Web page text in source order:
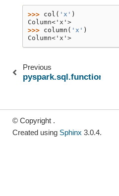
>>> col ( 'x' )
Column<'x'>
>>> column ( 'x' )
Column<'x'>
Previous
pyspark.sql.functions.col
© Copyright .
Created using Sphinx 3.0.4.